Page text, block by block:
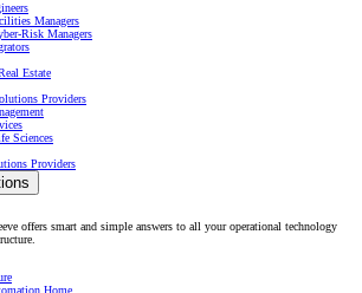
Managers
Risk Managers
Estate
Providers
Sciences
Providers
offers smart and simple answers to all your operational technology
Home